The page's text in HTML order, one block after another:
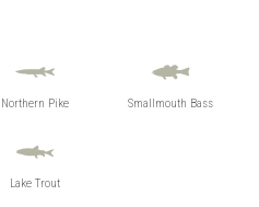
Northern Pike Smallmouth Bass
Lake Trout